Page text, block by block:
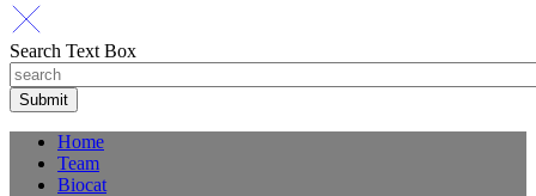
Search Text Box
Home
Team
Biocat